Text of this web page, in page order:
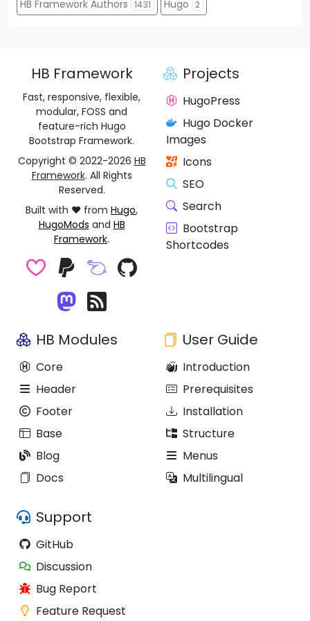
HB Framework Authors 1431 Hugo 2
HB Framework
Fast, responsive, flexible,
modular, FOSS and
feature-rich Hugo
Bootstrap Framework.
Copyright © 2022-2026 HB
Framework. All Rights
Reserved.
Built with ❤️ from Hugo,
HugoMods and HB
Framework.
Projects
HugoPress
Hugo Docker
Images
Icons
SEO
Search
Bootstrap
Shortcodes
HB Modules
Core
Header
Footer
Base
Blog
Docs
User Guide
Introduction
Prerequisites
Installation
Structure
Menus
Multilingual
Support
GitHub
Discussion
Bug Report
Feature Request